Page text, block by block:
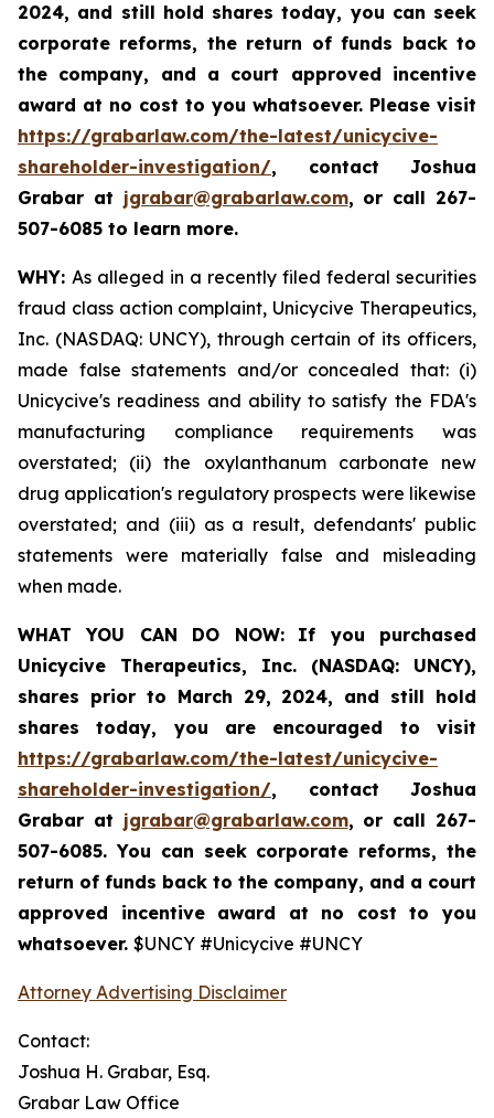
2024, and still hold shares today, you can seek
corporate reforms, the return of funds back to
the company, and a court approved incentive
award at no cost to you whatsoever. Please visit
https://grabarlaw.com/the-latest/unicycive-
shareholder-investigation/, contact Joshua
Grabar at jgrabar@grabarlaw.com, or call 267-
507-6085 to learn more.
WHY: As alleged in a recently filed federal securities
fraud class action complaint, Unicycive Therapeutics,
Inc. (NASDAQ: UNCY), through certain of its officers,
made false statements and/or concealed that: (i)
Unicycive's readiness and ability to satisfy the FDA's
manufacturing compliance requirements was
overstated; (ii) the oxylanthanum carbonate new
drug application's regulatory prospects were likewise
overstated; and (iii) as a result, defendants' public
statements were materially false and misleading
when made.
WHAT YOU CAN DO NOW:
If you purchased
Unicycive Therapeutics, Inc. (NASDAQ: UNCY),
shares prior to March 29, 2024, and still hold
shares today, you are encouraged to visit
https://grabarlaw.com/the-latest/unicycive-
shareholder-investigation/, contact Joshua
Grabar at jgrabar@grabarlaw.com, or call 267-
507-6085. You can seek corporate reforms, the
return of funds back to the company, and a court
approved incentive award at no cost to you
whatsoever. $UNCY #Unicycive #UNCY
Attorney Advertising Disclaimer
Contact:
Joshua H. Grabar, Esq.
Grabar Law Office